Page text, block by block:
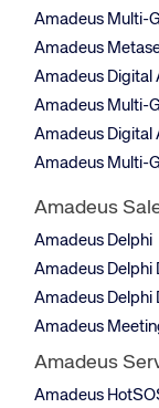
Amadeus Multi-
Amadeus
Amadeus Digital
Amadeus Multi-
Amadeus Digital
Amadeus Multi-
Amadeus
Amadeus Delphi
Amadeus Delphi
Amadeus Delphi
Amadeus
Amadeus
Amadeus